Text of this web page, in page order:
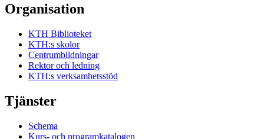
Organisation
KTH Biblioteket
KTH:s skolor
Centrumbildningar
Rektor och ledning
KTH:s verksamhetsstöd
Tjänster
Schema
Kurs- och programkatalogen